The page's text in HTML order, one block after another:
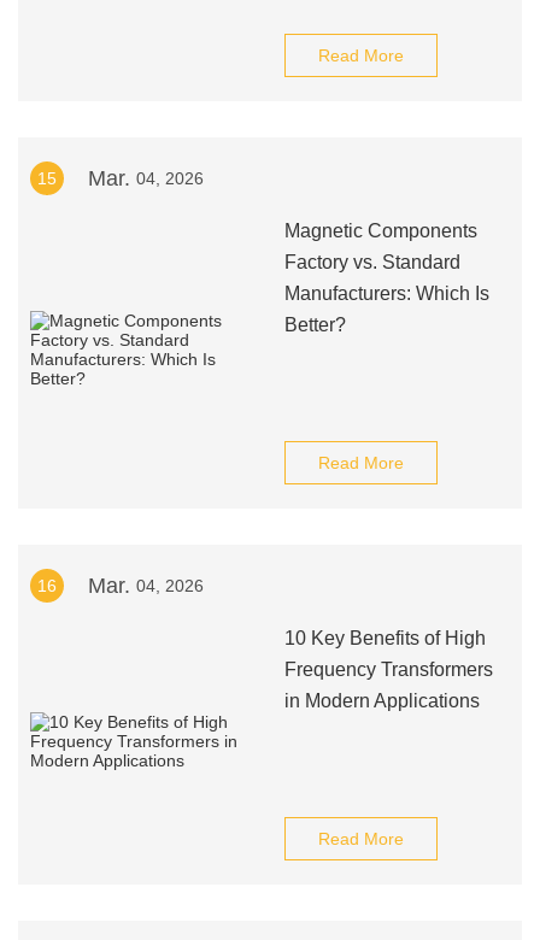
Read More
15 Mar. 04, 2026
Magnetic Components
Factory vs. Standard
Manufacturers: Which Is
Better?
Read More
16 Mar. 04, 2026
10 Key Benefits of High
Frequency Transformers
in Modern Applications
Read More